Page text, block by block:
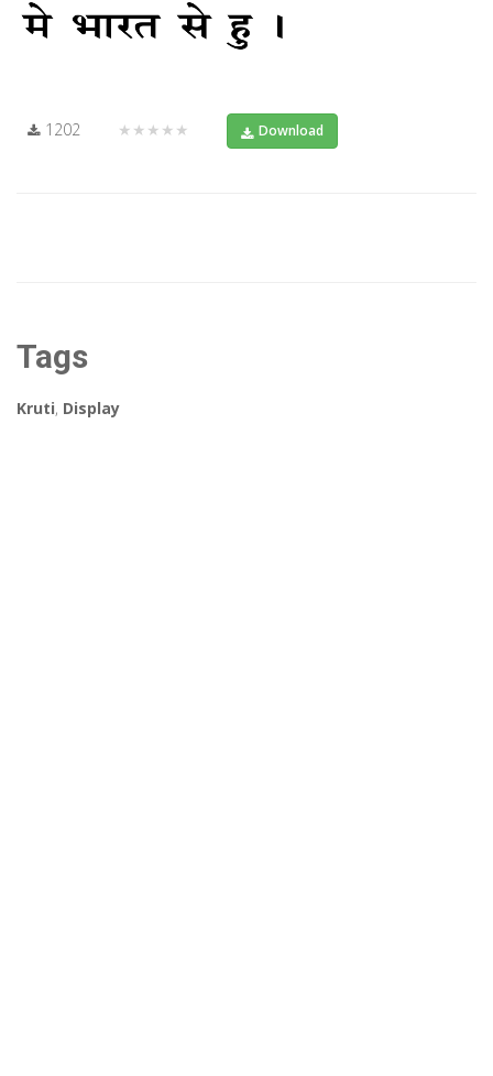
1202 ★★★★★ Download
Tags
Kruti, Display